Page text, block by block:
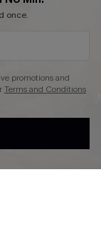
once.
promotions and
Terms and Conditions